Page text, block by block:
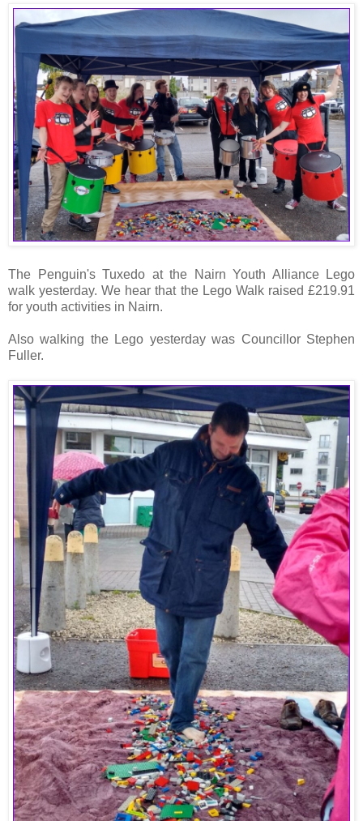
The Penguin's Tuxedo at the Nairn Youth Alliance Lego
walk yesterday. We hear that the Lego Walk raised £219.91
for youth activities in Nairn.
Also walking the Lego yesterday was Councillor Stephen
Fuller.